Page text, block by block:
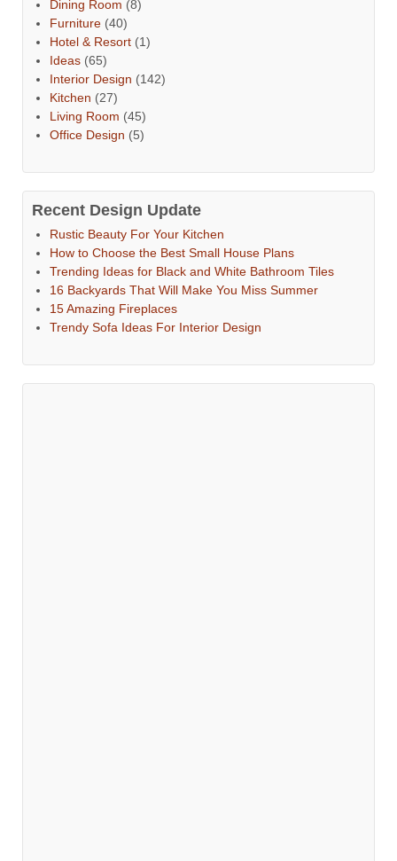
Dining Room (8)
Furniture (40)
Hotel & Resort (1)
Ideas (65)
Interior Design (142)
Kitchen (27)
Living Room (45)
Office Design (5)
Recent Design Update
Rustic Beauty For Your Kitchen
How to Choose the Best Small House Plans
Trending Ideas for Black and White Bathroom Tiles
16 Backyards That Will Make You Miss Summer
15 Amazing Fireplaces
Trendy Sofa Ideas For Interior Design